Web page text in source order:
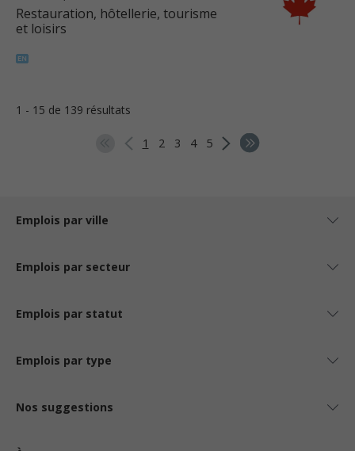
Restauration, hôtellerie, tourisme
et loisirs
1 - 15 de 139 résultats
1 2 3 4 5
Emplois par ville
Emplois par secteur
Emplois par statut
Emplois par type
Nos suggestions